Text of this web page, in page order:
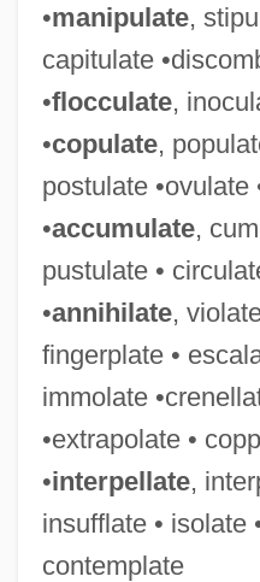
•manipulate,
capitulate
•flocculate,
•copulate,
postulate •ovulate
•accumulate,
pustulate •
•annihilate,
fingerplate •
immolate
•extrapolate •
•interpellate,
insufflate • isolate
contemplate
Tessa
Tess, Giulia (1889–1976)
Tess Of The Storm Country
Tess Of The D’Urbervilles
Tess Of The D'Urbervilles
Teslenko, Olga (1981–)
Tesla, Nikola (1856–1943)
Tesky, Adeline Margaret (c.
Teskey, Hon. Gordon, Q.C.,
Teske, Rachel (1972–)